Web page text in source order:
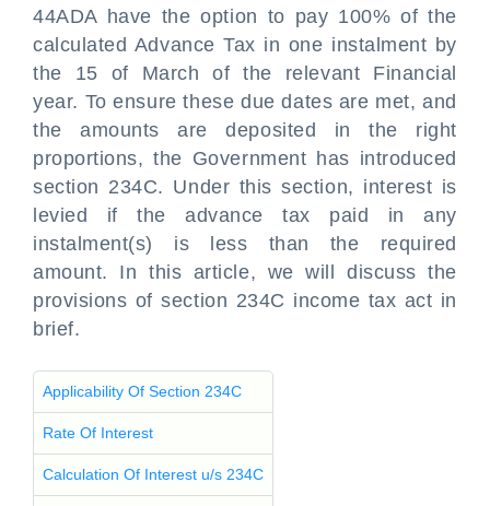
44ADA have the option to pay 100% of the
calculated Advance Tax in one instalment by
the 15 of March of the relevant Financial
year. To ensure these due dates are met, and
the amounts are deposited in the right
proportions, the Government has introduced
section 234C. Under this section, interest is
levied if the advance tax paid in any
instalment(s) is less than the required
amount. In this article, we will discuss the
provisions of section 234C income tax act in
brief.
Applicability Of Section 234C
Rate Of Interest
Calculation Of Interest u/s 234C